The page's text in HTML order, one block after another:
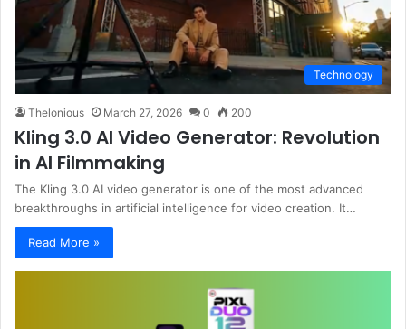
Technology
Thelonious March 27, 2026 0 200
Kling 3.0 AI Video Generator: Revolution
in AI Filmmaking
The Kling 3.0 AI video generator is one of the most advanced
breakthroughs in artificial intelligence for video creation. It…
Read More »